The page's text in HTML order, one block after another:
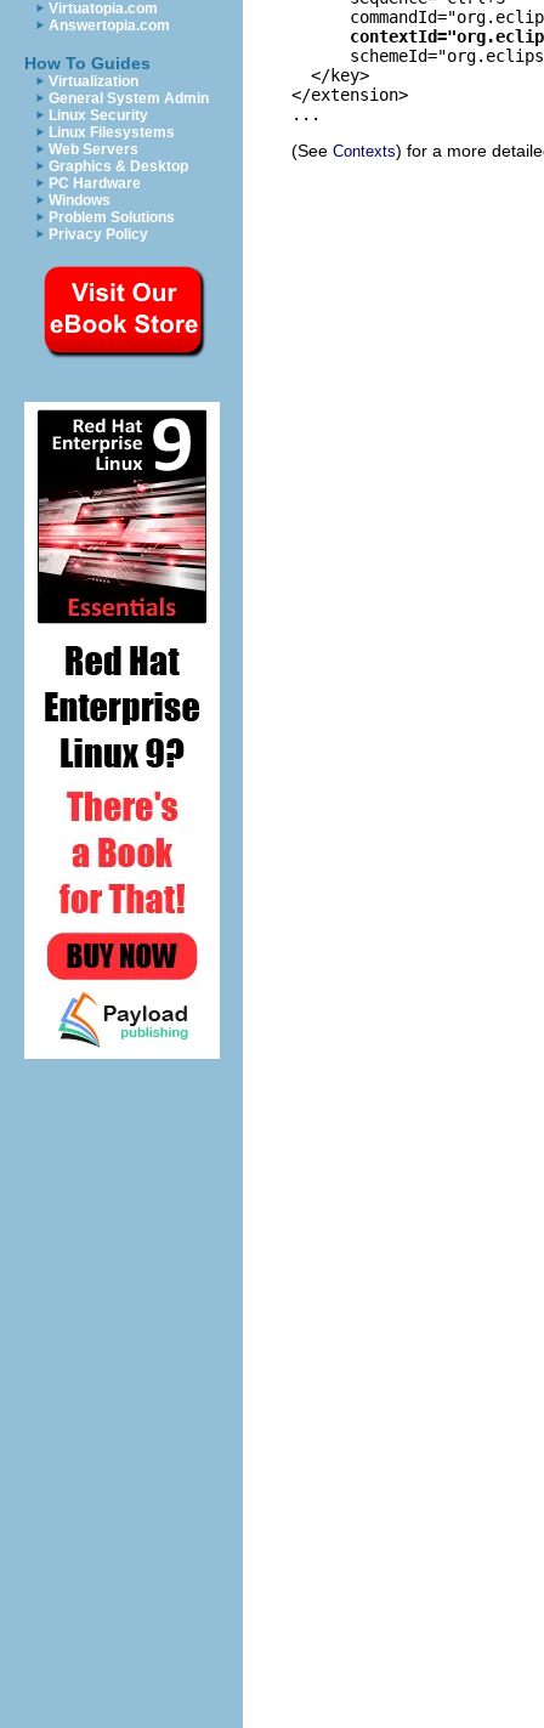
Virtuatopia.com
Answertopia.com
How To Guides
Virtualization
General System Admin
Linux Security
Linux Filesystems
Web Servers
Graphics & Desktop
PC Hardware
Windows
Problem Solutions
Privacy Policy
  </key>
</extension>
(See Contexts) for a more